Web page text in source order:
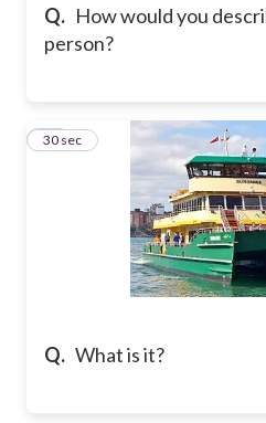
Q. How would you
person?
Q. What is it?
26
30 sec